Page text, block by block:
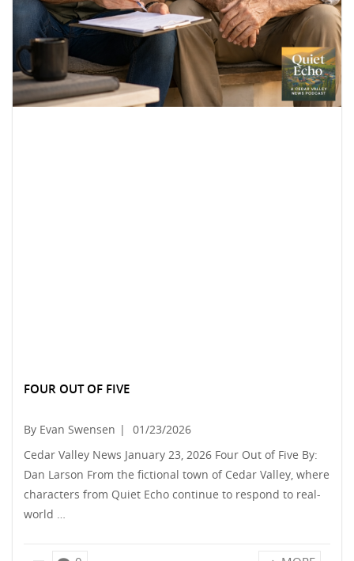
FOUR OUT OF FIVE
By Evan Swensen |
01/23/2026
Cedar Valley News January 23, 2026 Four Out of Five By:
Dan Larson From the fictional town of Cedar Valley, where
characters from Quiet Echo continue to respond to real-
world …